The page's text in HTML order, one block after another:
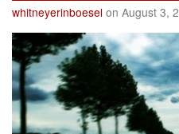
whitneyerinboesel on August 3,